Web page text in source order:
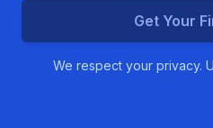
Get Your
We respect your privacy.